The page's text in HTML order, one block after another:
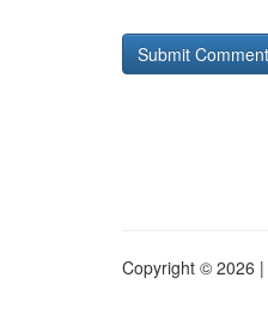
Copyright © 2026 |